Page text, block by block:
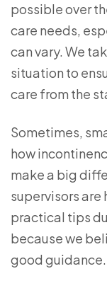
possible over
care needs,
can vary. We
situation to
care from the
Sometimes,
how
make a big
supervisors
practical tips
because we
good guidance.